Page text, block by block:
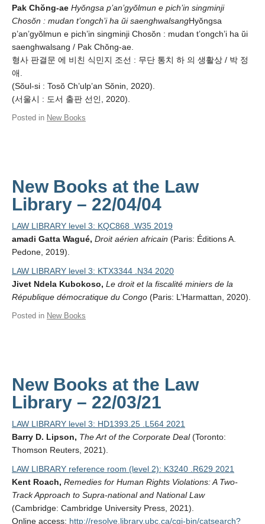
Pak Chŏng-ae Hyŏngsa p’an’gyŏlmun e pich’in singminji
Chosŏn : mudan t’ongch’i ha ŭi saenghwalsangHyŏngsa
p’an’gyŏlmun e pich’in singminji Chosŏn : mudan t’ongch’i ha ŭi
saenghwalsang / Pak Chŏng-ae.
형사 판결문 에 비친 식민지 조선 : 무단 통치 하 의 생활상 / 박 정
애.
(Sŏul-si : Tosŏ Ch’ulp’an Sŏnin, 2020).
(서울시 : 도서 출판 선인, 2020).
Posted in New Books
New Books at the Law
Library – 22/04/04
LAW LIBRARY level 3: KQC868 .W35 2019
amadi Gatta Wagué, Droit aérien africain (Paris: Éditions A.
Pedone, 2019).
LAW LIBRARY level 3: KTX3344 .N34 2020
Jivet Ndela Kubokoso, Le droit et la fiscalité miniers de la
République démocratique du Congo (Paris: L’Harmattan, 2020).
Posted in New Books
New Books at the Law
Library – 22/03/21
LAW LIBRARY level 3: HD1393.25 .L564 2021
Barry D. Lipson, The Art of the Corporate Deal(Toronto:
Thomson Reuters, 2021).
LAW LIBRARY reference room (level 2): K3240 .R629 2021
Kent Roach, Remedies for Human Rights Violations: A Two-
Track Approach to Supra-national and National Law
(Cambridge: Cambridge University Press, 2021).
Online access: http://resolve.library.ubc.ca/cgi-bin/catsearch?